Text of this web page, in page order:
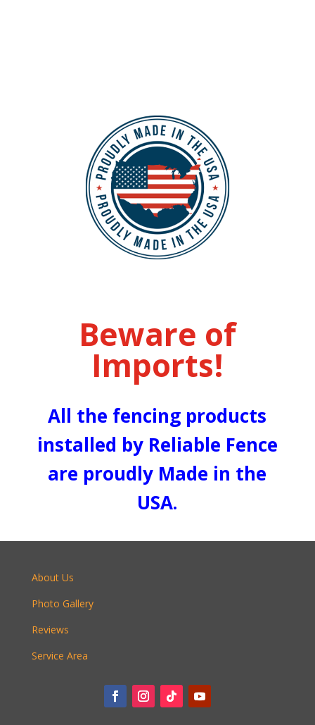
Beware of
Imports!
All the fencing products
installed by Reliable Fence
are proudly Made in the
USA.
About Us
Photo Gallery
Reviews
Service Area